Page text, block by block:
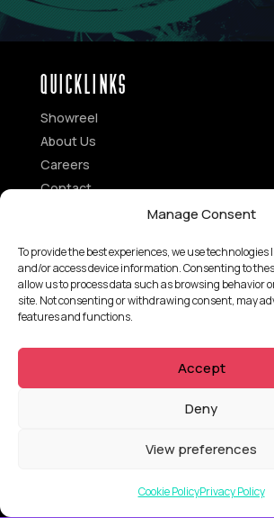
Manage Consent
To provide the best experiences, we use technologies
and/or access device information. Consenting to
allow us to process data such as browsing behavior
site. Not consenting or withdrawing consent, may
features and functions.
Accept
Deny
View preferences
Cookie PolicyPrivacy Policy
QUICKLINKS
Showreel
About Us
Careers
Contact
Supplier Terms of Business
AUSTRALIA AND NEW
Tarndanya (Adelaide)
Ngunnawal (Canberra)
Yugambeh (Gold Coast)
Nipaluna (Hobart)